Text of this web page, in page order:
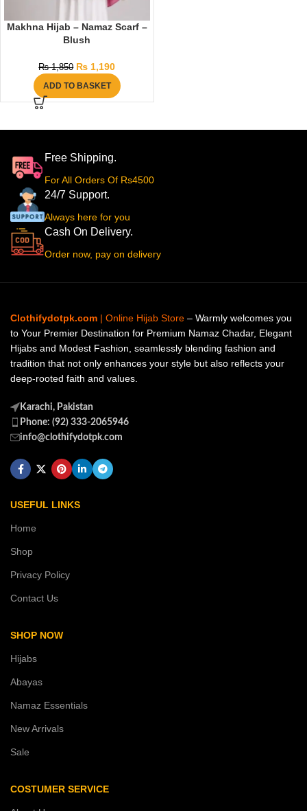
Makhna Hijab – Namaz Scarf –
Blush
₨1,850 ₨ 1,190
ADD TO BASKET
Free Shipping.
For All Orders Of Rs4500
24/7 Support.
Always here for you
Cash On Delivery.
Order now, pay on delivery
Clothifydotpk.com | Online Hijab Store – Warmly welcomes you
to Your Premier Destination for Premium Namaz Chadar, Elegant
Hijabs and Modest Fashion, seamlessly blending fashion and
tradition that not only enhances your style but also reflects your
deep-rooted faith and values.
Karachi, Pakistan
Phone: (92) 333-2065946
info@clothifydotpk.com
USEFUL LINKS
Home
Shop
Privacy Policy
Contact Us
SHOP NOW
Hijabs
Abayas
Namaz Essentials
New Arrivals
Sale
COSTUMER SERVICE